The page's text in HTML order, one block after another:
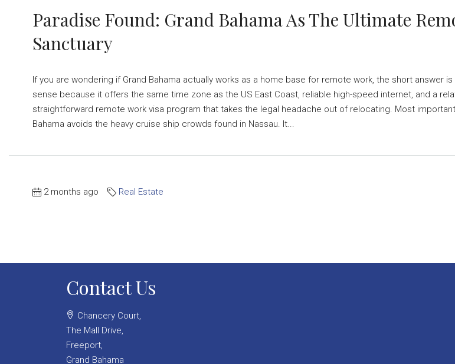
Paradise Found: Grand Bahama As The Ultimate
Sanctuary
If you are wondering if Grand Bahama actually works as a home base for remote work, the short answer is
sense because it offers the same time zone as the US East Coast, reliable high-speed internet, and a
straightforward remote work visa program that takes the legal headache out of relocating. Most
Bahama avoids the heavy cruise ship crowds found in Nassau. It...
2 months ago Real Estate
Contact Us
Chancery Court,
The Mall Drive,
Freeport,
Grand Bahama